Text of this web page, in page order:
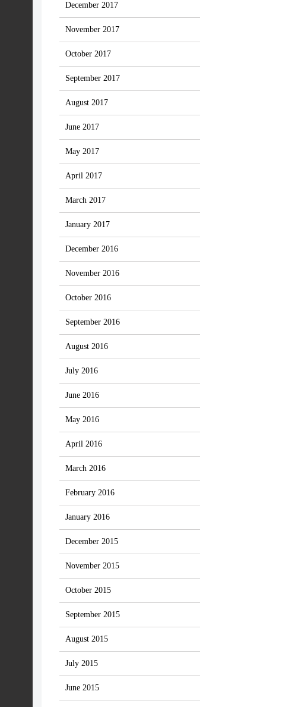
December 2017
November 2017
October 2017
September 2017
August 2017
June 2017
May 2017
April 2017
March 2017
January 2017
December 2016
November 2016
October 2016
September 2016
August 2016
July 2016
June 2016
May 2016
April 2016
March 2016
February 2016
January 2016
December 2015
November 2015
October 2015
September 2015
August 2015
July 2015
June 2015